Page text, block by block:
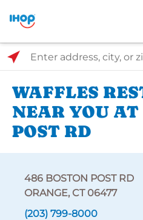
Select Search Type
Enter address, city, or zip code
WAFFLES
NEAR YOU AT
POST RD
486 BOSTON POST RD
ORANGE, CT 06477
(203) 799-8000